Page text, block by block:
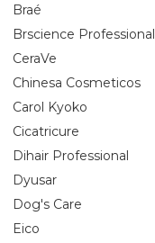
Braé
Brscience Professional
CeraVe
Chinesa Cosmeticos
Carol Kyoko
Cicatricure
Dihair Professional
Dyusar
Dog's Care
Eico